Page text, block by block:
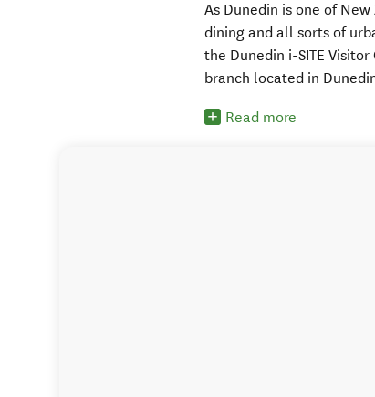
As Dunedin is one of
dining and all sorts of
the Dunedin i-SITE
branch located in
Read more